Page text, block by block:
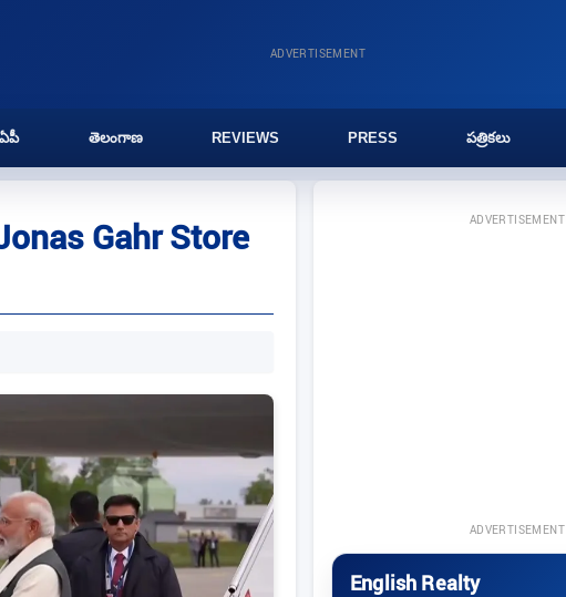
ADVERTISEMENT
ఏపీ తెలంగాణ REVIEWS PRESS పత్రికలు
Gahr Store
ADVERTISEMENT
ADVERTISEMENT
English Realty